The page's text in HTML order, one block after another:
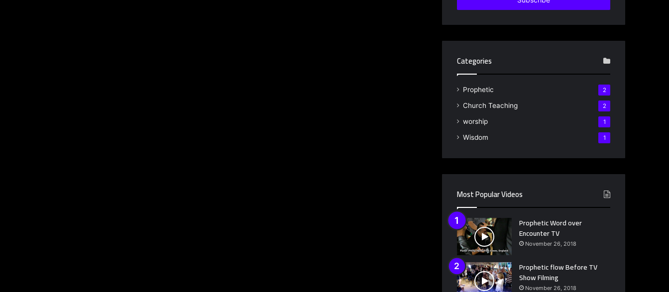
Categories
Prophetic 2
Church Teaching 2
worship 1
Wisdom 1
Most Popular Videos
Prophetic Word over
Encounter TV
November 26, 2018
Prophetic flow Before TV
Show Filming
November 26, 2018